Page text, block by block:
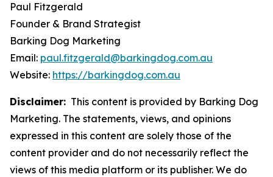
Paul Fitzgerald
Founder & Brand Strategist
Barking Dog Marketing
Email: paul.fitzgerald@barkingdog.com.au
Website: https://barkingdog.com.au
Disclaimer: This content is provided by Barking Dog
Marketing. The statements, views, and opinions
expressed in this content are solely those of the
content provider and do not necessarily reflect the
views of this media platform or its publisher. We do